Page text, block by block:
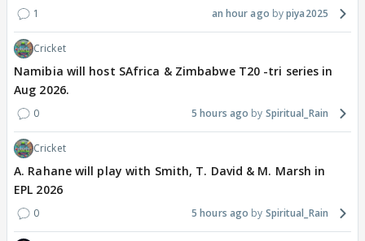
1 an hour ago piya2025
Cricket
Namibia will host SAfrica & Zimbabwe T20 -tri series in
Aug 2026.
0 5 hours ago Spiritual_Rain
Cricket
A. Rahane will play with Smith, T. David & M. Marsh in
EPL 2026
0 5 hours ago Spiritual_Rain